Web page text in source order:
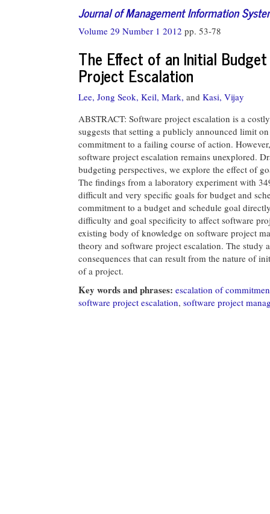
Journal of Management Information
Volume 29 Number 1 2012 pp. 53-78
The Effect of an Initial
Project Escalation
Lee, Jong Seok, Keil, Mark, and Kasi, Vijay
ABSTRACT: Software project escalation is a
suggests that setting a publicly announced limit
commitment to a failing course of action.
software project escalation remains unexplored.
budgeting perspectives, we explore the effect of
The findings from a laboratory experiment with
difficult and very specific goals for budget and
commitment to a budget and schedule goal
difficulty and goal specificity to affect software
existing body of knowledge on software project
theory and software project escalation. The
consequences that can result from the nature of
of a project.
Key words and phrases: escalation of
software project escalation, software project